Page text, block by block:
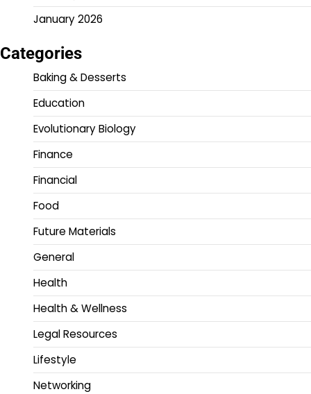
January 2026
Categories
Baking & Desserts
Education
Evolutionary Biology
Finance
Financial
Food
Future Materials
General
Health
Health & Wellness
Legal Resources
Lifestyle
Networking